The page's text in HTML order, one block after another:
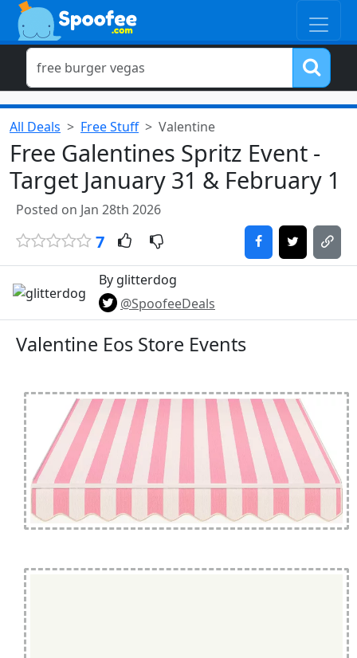
All Deals Free Stuff Valentine
Free Galentines Spritz Event -
Target January 31 & February 1
Posted on Jan 28th 2026
7
By glitterdog
@SpoofeeDeals
Valentine Eos Store Events​